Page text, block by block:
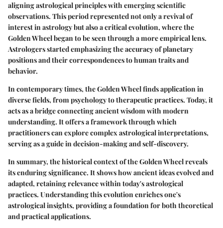
aligning astrological principles with emerging scientific
observations. This period represented not only a revival of
interest in astrology but also a critical evolution, where the
Golden Wheel began to be seen through a more empirical lens.
Astrologers started emphasizing the accuracy of planetary
positions and their correspondences to human traits and
behavior.
In contemporary times, the Golden Wheel finds application in
diverse fields, from psychology to therapeutic practices. Today, it
acts as a bridge connecting ancient wisdom with modern
understanding. It offers a framework through which
practitioners can explore complex astrological interpretations,
serving as a guide in decision-making and self-discovery.
In summary, the historical context of the Golden Wheel reveals
its enduring significance. It shows how ancient ideas evolved and
adapted, retaining relevance within today's astrological
practices. Understanding this evolution enriches one's
astrological insights, providing a foundation for both theoretical
and practical applications.